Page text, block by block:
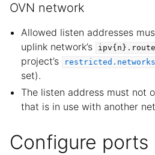
OVN network
Allowed listen addresses
uplink network’s
project’s
set).
The listen address must not
that is in use with another
Configure ports